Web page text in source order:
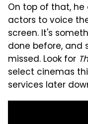
On top of that,
actors to voice
screen. It's
done before, and
missed. Look for
select cinemas
services later